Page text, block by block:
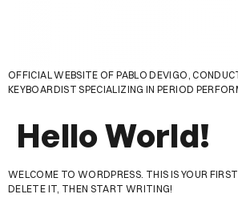
OFFICIAL WEBSITE OF PABLO DEVIGO,
KEYBOARDIST SPECIALIZING IN PERIOD
Hello World!
WELCOME TO WORDPRESS. THIS IS YOUR
DELETE IT, THEN START WRITING!